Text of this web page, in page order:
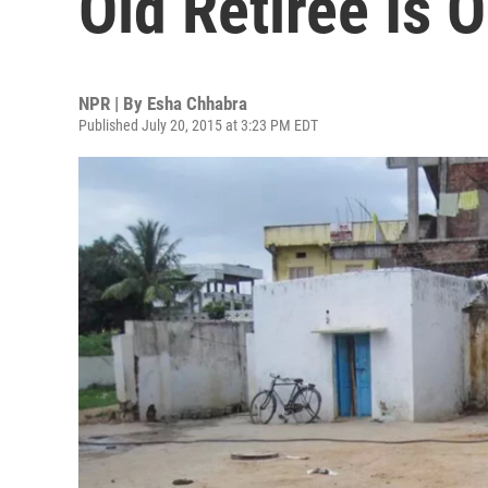
NPR | By Esha Chhabra
Published July 20, 2015 at 3:23 PM EDT